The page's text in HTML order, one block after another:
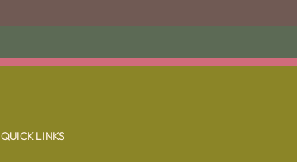
QUICK LINKS